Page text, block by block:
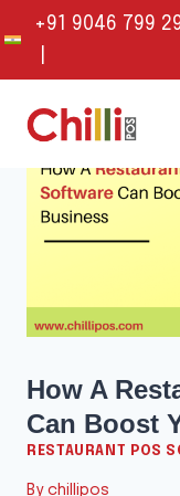
to
content
+91 9046 799
How A
Can Boost
RESTAURANT POS
By chillipos